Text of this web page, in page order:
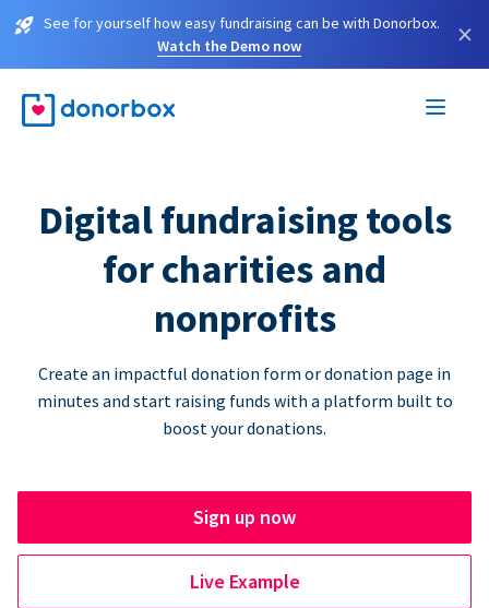
See for yourself how easy fundraising can be with Donorbox.
Watch the Demo now
×
Digital fundraising tools
for charities and
nonprofits
Create an impactful donation form or donation page in
minutes and start raising funds with a platform built to
boost your donations.
Sign up now
Live Example